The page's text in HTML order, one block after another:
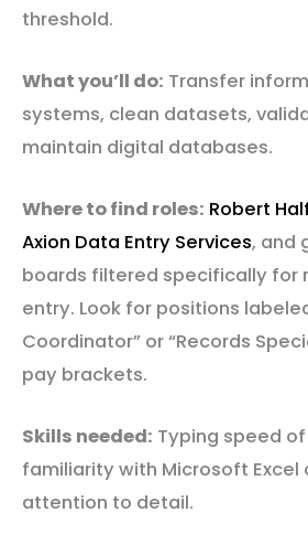
threshold.
What you’ll do: Transfer
systems, clean datasets,
maintain digital databases.
Where to find roles: Robert
Axion Data Entry Services, and
boards filtered specifically for
entry. Look for positions
Coordinator” or “Records
pay brackets.
Skills needed: Typing speed of
familiarity with Microsoft Excel
attention to detail.